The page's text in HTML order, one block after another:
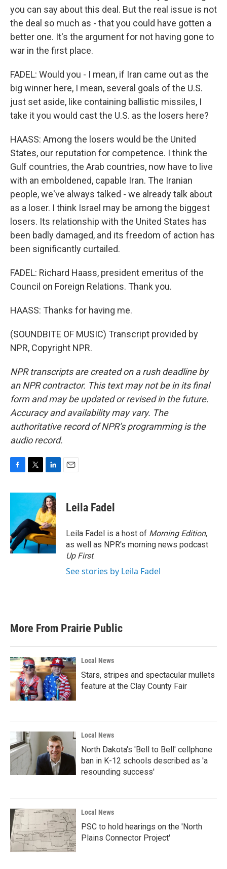
you can say about this deal. But the real issue is not
the deal so much as - that you could have gotten a
better one. It's the argument for not having gone to
war in the first place.
FADEL: Would you - I mean, if Iran came out as the
big winner here, I mean, several goals of the U.S.
just set aside, like containing ballistic missiles, I
take it you would cast the U.S. as the losers here?
HAASS: Among the losers would be the United
States, our reputation for competence. I think the
Gulf countries, the Arab countries, now have to live
with an emboldened, capable Iran. The Iranian
people, we've always talked - we already talk about
as a loser. I think Israel may be among the biggest
losers. Its relationship with the United States has
been badly damaged, and its freedom of action has
been significantly curtailed.
FADEL: Richard Haass, president emeritus of the
Council on Foreign Relations. Thank you.
HAASS: Thanks for having me.
(SOUNDBITE OF MUSIC) Transcript provided by
NPR, Copyright NPR.
NPR transcripts are created on a rush deadline by
an NPR contractor. This text may not be in its final
form and may be updated or revised in the future.
Accuracy and availability may vary. The
authoritative record of NPR’s programming is the
audio record.
c
o
o
k
i
t
e
r
n
k
e
d
I
n
Leila Fadel
Leila Fadel is a host of Morning Edition,
as well as NPR's morning news podcast
Up First.
See stories by Leila Fadel
More From Prairie Public
Local News
Stars, stripes and spectacular mullets
feature at the Clay County Fair
Local News
North Dakota's 'Bell to Bell' cellphone
ban in K-12 schools described as 'a
resounding success'
Local News
PSC to hold hearings on the 'North
Plains Connector Project'